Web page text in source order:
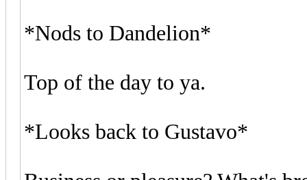
*Nods to Dandelion*
Top of the day to ya.
*Looks back to Gustavo*